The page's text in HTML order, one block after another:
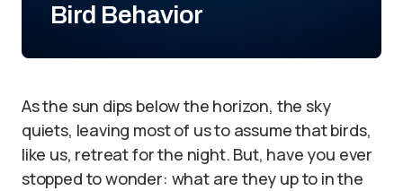
Bird Behavior
As the sun dips below the horizon, the sky
quiets, leaving most of us to assume that birds,
like us, retreat for the night. But, have you ever
stopped to wonder: what are they up to in the